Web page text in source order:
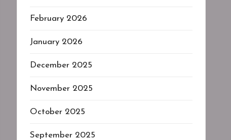
February 2026
January 2026
December 2025
November 2025
October 2025
September 2025